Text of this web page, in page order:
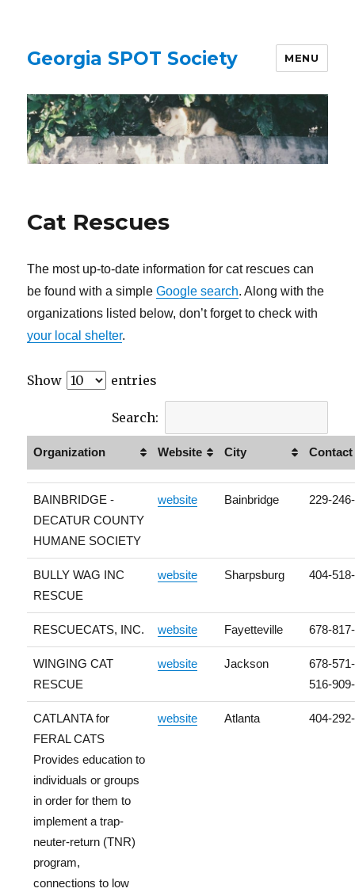
Georgia SPOT Society MENU
Cat Rescues
The most up-to-date information for cat rescues can
be found with a simpleGoogle search. Along with the
organizations listed below, don’t forget to check with
your local shelter.
Show entries
Search:
Organization Website City Contact
BAINBRIDGE -
DECATUR COUNTY
HUMANE SOCIETY
website Bainbridge 229-
BULLY WAG INC
RESCUE
website Sharpsburg 404-
RESCUECATS, INC. website Fayetteville 678-
WINGING CAT
RESCUE
website Jackson
678-
516-
CATLANTA for
FERAL CATS
Provides education to
individuals or groups
in order for them to
implement a trap-
neuter-return (TNR)
program,
connections to low
website Atlanta 404-